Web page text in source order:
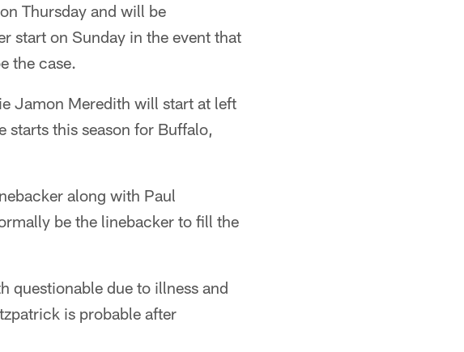
Thursday and will be
start on Sunday in the event that
the case.
Jamon Meredith will start at left
starts this season for Buffalo,
along with Paul
be the linebacker to fill the
questionable due to illness and
is probable after